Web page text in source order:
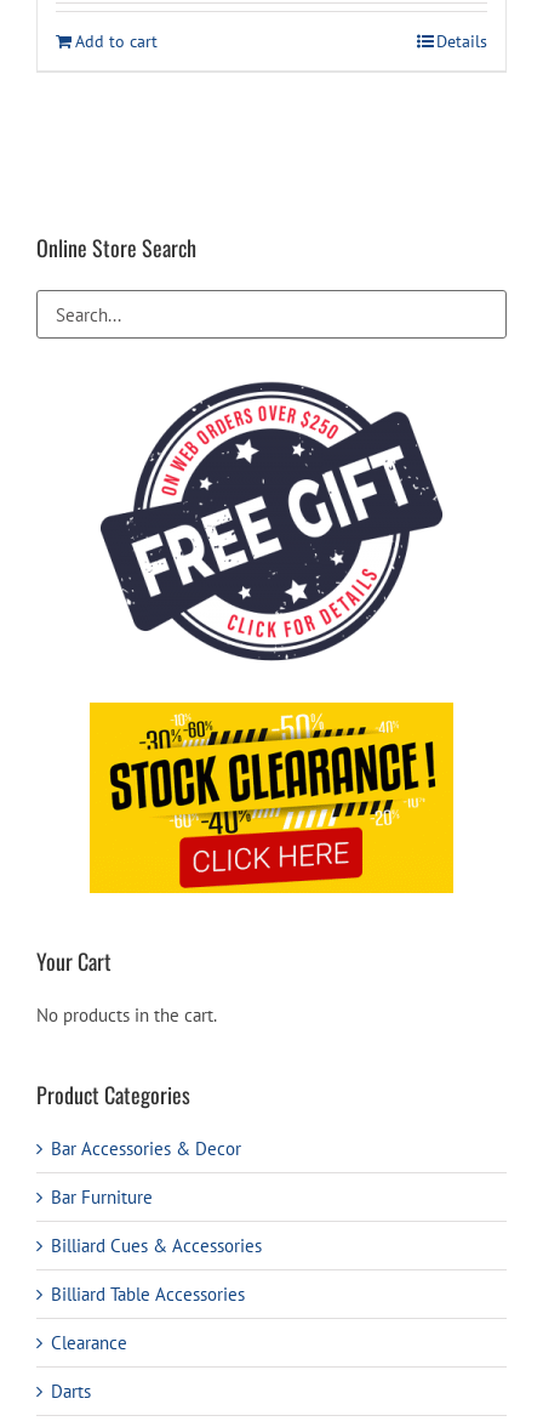
was:
$14.99.
is:
$7.94.
Add to cart Details
Online Store Search
Your Cart
No products in the cart.
Product Categories
Bar Accessories & Decor
Bar Furniture
Billiard Cues & Accessories
Billiard Table Accessories
Clearance
Darts